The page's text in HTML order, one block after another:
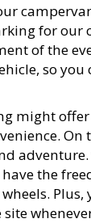
for our
of the
so you
might
On
adventure.
the
Plus,